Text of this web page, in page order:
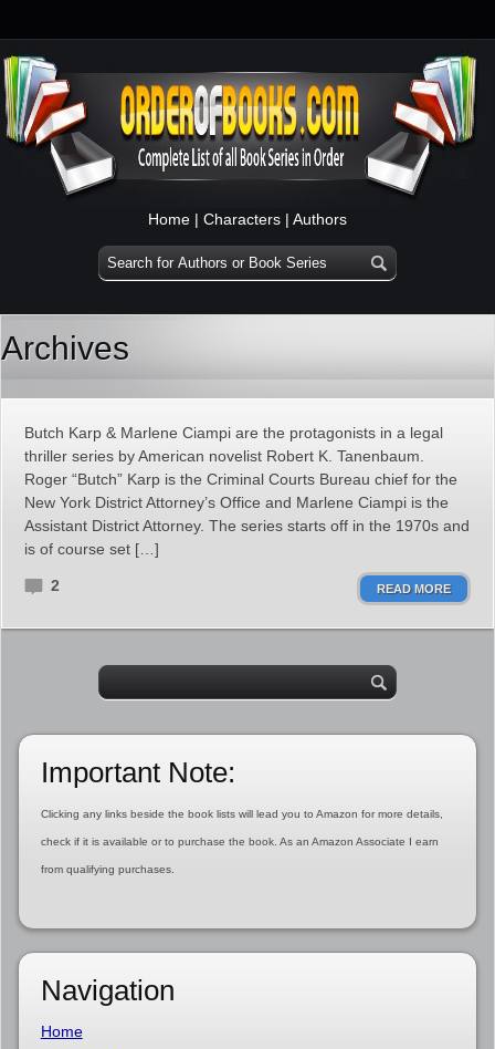
Home | Characters | Authors
Archives
Butch Karp & Marlene Ciampi are the protagonists in a legal
thriller series by American novelist Robert K. Tanenbaum.
Roger “Butch” Karp is the Criminal Courts Bureau chief for the
New York District Attorney’s Office and Marlene Ciampi is the
Assistant District Attorney. The series starts off in the 1970s and
is of course set […]
2 READ MORE
Important Note:
Clicking any links beside the book lists will lead you to Amazon for more details,
check if it is available or to purchase the book. As an Amazon Associate I earn
from qualifying purchases.
Navigation
Home